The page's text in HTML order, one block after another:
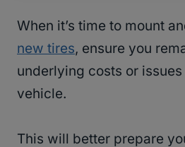
When it’s time to mount
new tires, ensure you
underlying costs or
vehicle.
This will better prepare